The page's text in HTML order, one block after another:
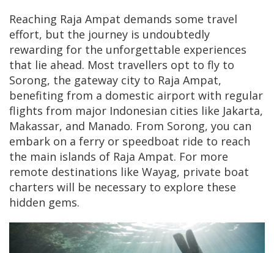
Reaching Raja Ampat demands some travel
effort, but the journey is undoubtedly
rewarding for the unforgettable experiences
that lie ahead. Most travellers opt to fly to
Sorong, the gateway city to Raja Ampat,
benefiting from a domestic airport with regular
flights from major Indonesian cities like Jakarta,
Makassar, and Manado. From Sorong, you can
embark on a ferry or speedboat ride to reach
the main islands of Raja Ampat. For more
remote destinations like Wayag, private boat
charters will be necessary to explore these
hidden gems.